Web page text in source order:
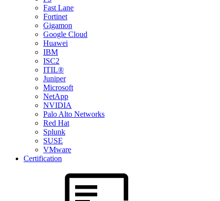
Fast Lane
Fortinet
Gigamon
Google Cloud
Huawei
IBM
ISC2
ITIL®
Juniper
Microsoft
NetApp
NVIDIA
Palo Alto Networks
Red Hat
Splunk
SUSE
VMware
Certification